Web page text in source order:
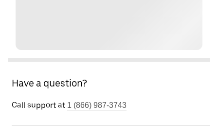
Have a question?
Call support at 1 (866) 987-3743